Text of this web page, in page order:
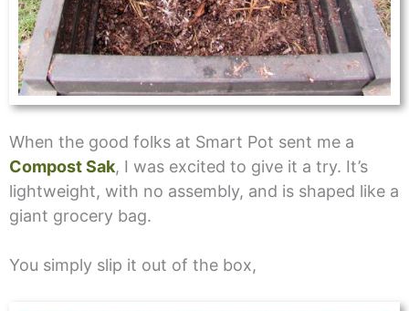
When the good folks at Smart Pot sent me a
Compost Sak, I was excited to give it a try. It’s
lightweight, with no assembly, and is shaped like a
giant grocery bag.
You simply slip it out of the box,